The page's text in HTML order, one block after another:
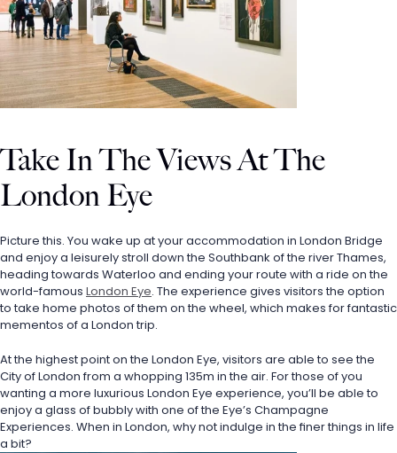
Take In The Views At The
London Eye
Picture this. You wake up at your accommodation in London Bridge
and enjoy a leisurely stroll down the Southbank of the river Thames,
heading towards Waterloo and ending your route with a ride on the
world-famous London Eye. The experience gives visitors the option
to take home photos of them on the wheel, which makes for fantastic
mementos of a London trip.
At the highest point on the London Eye, visitors are able to see the
City of London from a whopping 135m in the air. For those of you
wanting a more luxurious London Eye experience, you’ll be able to
enjoy a glass of bubbly with one of the Eye’s Champagne
Experiences. When in London, why not indulge in the finer things in life
a bit?